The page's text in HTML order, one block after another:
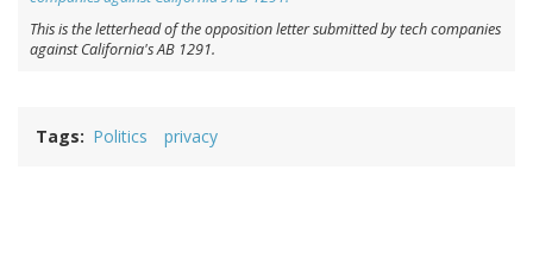
This is the letterhead of the opposition letter submitted by tech companies
against California's AB 1291.
Tags Politics privacy